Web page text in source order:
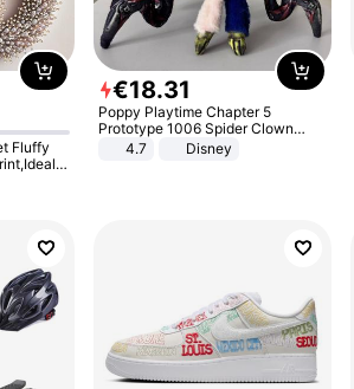
€18.31
Poppy Playtime Chapter 5
Prototype 1006 Spider Clown
Plush Toy Soft Stuffed Doll Horror
Game Peripheral Gift for Kids Fans
4.7 Disney